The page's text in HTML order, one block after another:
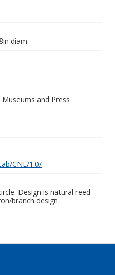
diam
and Press
CNE/1.0/
Design is natural reed
branch design.